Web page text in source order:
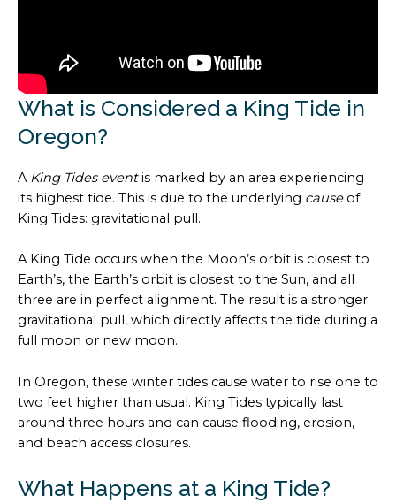
What is Considered a King Tide in
Oregon?
A King Tides eventis marked by an area experiencing
its highest tide. This is due to the underlying causeof
King Tides: gravitational pull.
A King Tide occurs when the Moon’s orbit is closest to
Earth’s, the Earth’s orbit is closest to the Sun, and all
three are in perfect alignment. The result is a stronger
gravitational pull, which directly affects the tide during a
full moon or new moon.
In Oregon, these winter tides cause water to rise one to
two feet higher than usual. King Tides typically last
around three hours and can cause flooding, erosion,
and beach access closures.
What Happens at a King Tide?